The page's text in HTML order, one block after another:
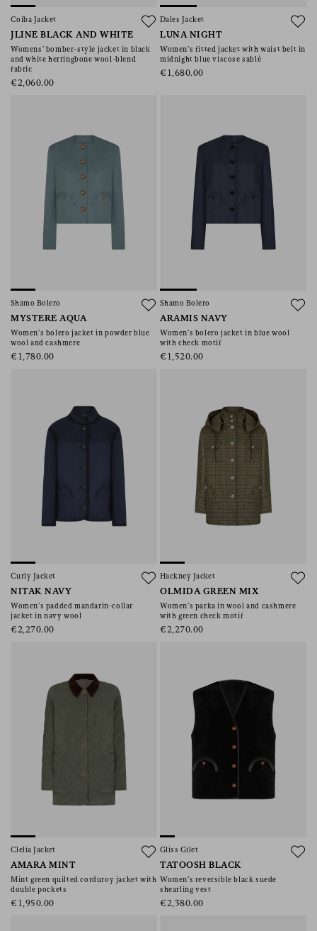
Coiba Jacket
JLINE BLACK AND WHITE
Womens’ bomber-style jacket in black
and white herringbone wool-blend
fabric
€2,060.00
Dales Jacket
LUNA NIGHT
Women’s fitted jacket with waist belt in
midnight blue viscose sablé
€1,680.00
Shamo Bolero
MYSTERE AQUA
Women’s bolero jacket in powder blue
wool and cashmere
€1,780.00
Shamo Bolero
ARAMIS NAVY
Women’s bolero jacket in blue wool
with check motif
€1,520.00
Curly Jacket
NITAK NAVY
Women’s padded mandarin-collar
jacket in navy wool
€2,270.00
Hackney Jacket
OLMIDA GREEN MIX
Women’s parka in wool and cashmere
with green check motif
€2,270.00
Clelia Jacket
AMARA MINT
Mint green quilted corduroy jacket with
double pockets
€1,950.00
Gliss Gilet
TATOOSH BLACK
Women’s reversible black suede
shearling vest
€2,380.00